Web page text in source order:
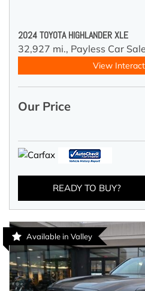
2024 TOYOTA HIGHLANDER XLE
32,927 mi., Payless Car
View
Our Price
READY TO BUY?
Available in Valley